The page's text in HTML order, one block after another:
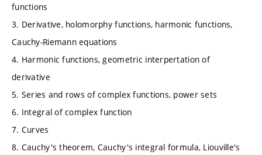
functions
3. Derivative, holomorphy functions, harmonic functions,
Cauchy-Riemann equations
4. Harmonic functions, geometric interpertation of
derivative
5. Series and rows of complex functions, power sets
6. Integral of complex function
7. Curves
8. Cauchy's theorem, Cauchy's integral formula, Liouville's